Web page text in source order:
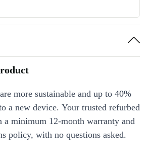
more sustainable and up to 40%
a new device. Your trusted refurbed
a minimum 12-month warranty and
policy, with no questions asked.